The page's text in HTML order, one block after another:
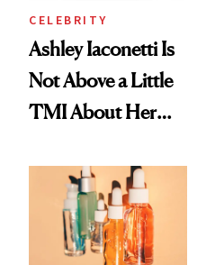
CELEBRITY
Ashley Iaconetti Is
Not Above a Little
TMI About Her